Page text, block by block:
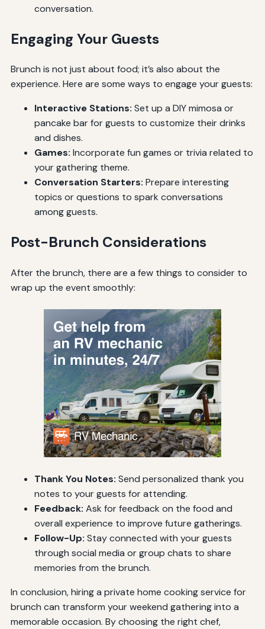
conversation.
Engaging Your Guests
Brunch is not just about food; it’s also about the
experience. Here are some ways to engage your guests:
Interactive Stations: Set up a DIY mimosa or
pancake bar for guests to customize their drinks
and dishes.
Games: Incorporate fun games or trivia related to
your gathering theme.
Conversation Starters: Prepare interesting
topics or questions to spark conversations
among guests.
Post-Brunch Considerations
After the brunch, there are a few things to consider to
wrap up the event smoothly:
Thank You Notes: Send personalized thank you
notes to your guests for attending.
Feedback: Ask for feedback on the food and
overall experience to improve future gatherings.
Follow-Up: Stay connected with your guests
through social media or group chats to share
memories from the brunch.
In conclusion, hiring a private home cooking service for
brunch can transform your weekend gathering into a
memorable occasion. By choosing the right chef,